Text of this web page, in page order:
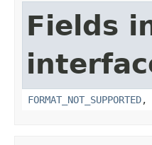
Fields
FORMAT_NOT_SUPPORTED,